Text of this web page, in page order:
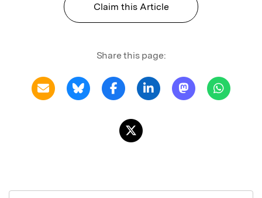
Claim this Article
Share this page: